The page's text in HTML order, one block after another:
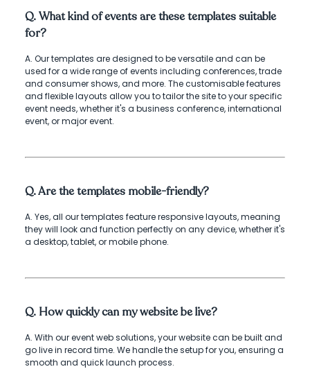
Q. What kind of events are these templates suitable
for?
A. Our templates are designed to be versatile and can be
used for a wide range of events including conferences, trade
and consumer shows, and more. The customisable features
and flexible layouts allow you to tailor the site to your specific
event needs, whether it's a business conference, international
event, or major event.
Q. Are the templates mobile-friendly?
A. Yes, all our templates feature responsive layouts, meaning
they will look and function perfectly on any device, whether it's
a desktop, tablet, or mobile phone.
Q. How quickly can my website be live?
A. With our event web solutions, your website can be built and
go live in record time. We handle the setup for you, ensuring a
smooth and quick launch process.